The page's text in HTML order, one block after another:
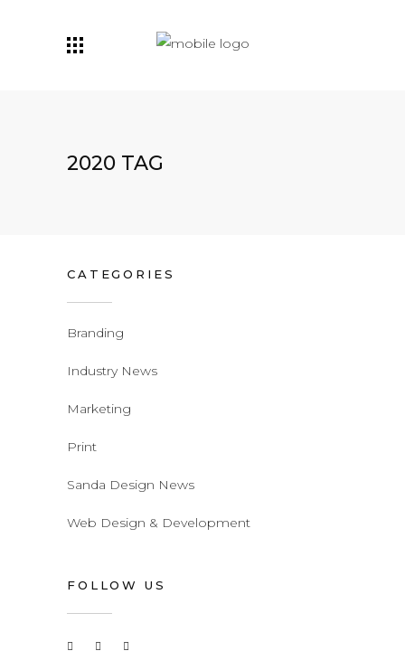
2020 TAG
CATEGORIES
Branding
Industry News
Marketing
Print
Sanda Design News
Web Design & Development
FOLLOW US